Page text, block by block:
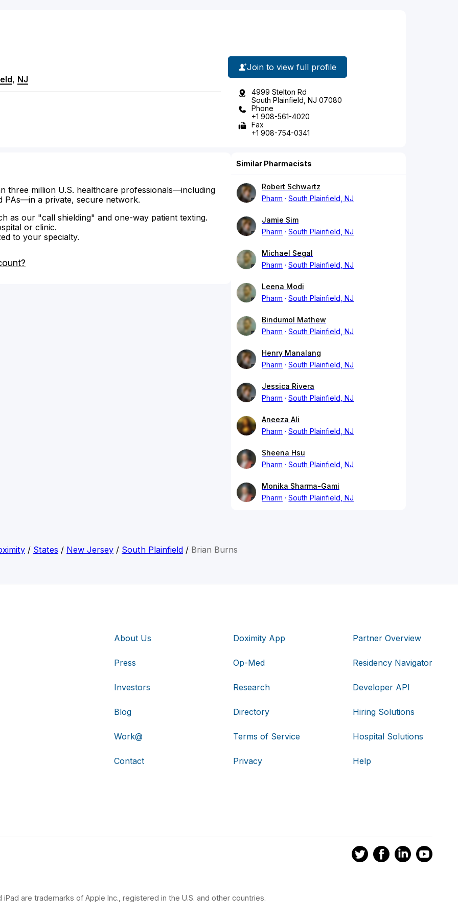
, NJ
Join to view full profile
4999 Stelton Rd
South Plainfield, NJ 07080
Phone
+1 908-561-4020
Fax
+1 908-754-0341
three million U.S. healthcare professionals—including
PAs—in a private, secure network.
as our "call shielding" and one-way patient texting.
or clinic.
to your specialty.
Similar Pharmacists
Robert Schwartz
Pharm
South Plainfield, NJ
Jamie Sim
Pharm
South Plainfield, NJ
Michael Segal
Pharm
South Plainfield, NJ
Leena Modi
Pharm
South Plainfield, NJ
Bindumol Mathew
Pharm
South Plainfield, NJ
Henry Manalang
Pharm
South Plainfield, NJ
Jessica Rivera
Pharm
South Plainfield, NJ
Aneeza Ali
Pharm
South Plainfield, NJ
Sheena Hsu
Pharm
South Plainfield, NJ
Monika Sharma-Gami
Pharm
South Plainfield, NJ
/ States / New Jersey / South Plainfield / Brian Burns
About Us
Press
Investors
Blog
Work@
Contact
Doximity App
Op-Med
Research
Directory
Terms of Service
Privacy
Partner Overview
Residency Navigator
Developer API
Hiring Solutions
Hospital Solutions
Help
iPad are trademarks of Apple Inc., registered in the U.S. and other countries.